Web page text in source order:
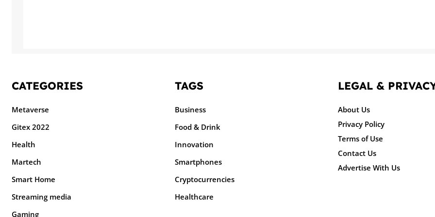
CATEGORIES
Metaverse
Gitex 2022
Health
Martech
Smart Home
Streaming media
Gaming
TAGS
Business
Food & Drink
Innovation
Smartphones
Cryptocurrencies
Healthcare
LEGAL &
About Us
Privacy Policy
Terms of Use
Contact Us
Advertise With Us